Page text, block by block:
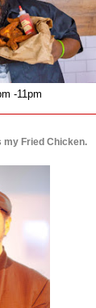
-11pm
my Fried Chicken.